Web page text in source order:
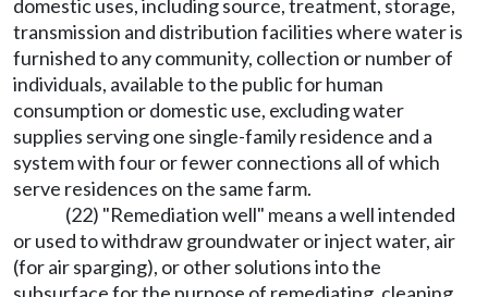
domestic uses, including source, treatment, storage,
transmission and distribution facilities where water is
furnished to any community, collection or number of
individuals, available to the public for human
consumption or domestic use, excluding water
supplies serving one single-family residence and a
system with four or fewer connections all of which
serve residences on the same farm.
(22) "Remediation well" means a well intended
or used to withdraw groundwater or inject water, air
(for air sparging), or other solutions into the